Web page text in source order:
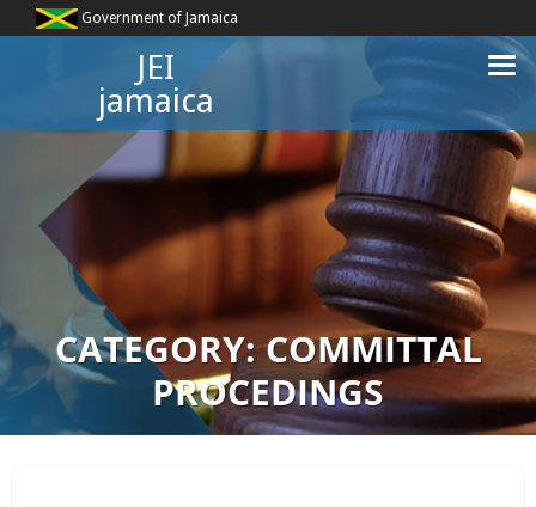
Government of Jamaica
JEI
jamaica
CATEGORY:COMMITTAL
PROCEDINGS